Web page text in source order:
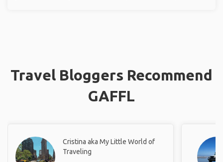
Travel Bloggers Recommend
GAFFL
Cristina aka My Little World of
Traveling